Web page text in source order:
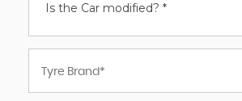
Is the Car modified? *